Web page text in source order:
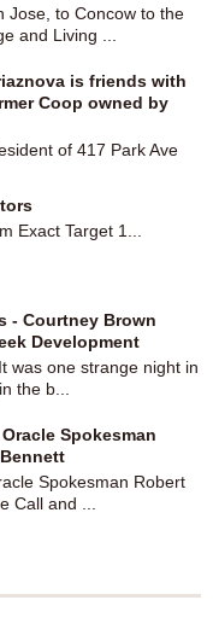
Jose, to Concow to the
and Living ...
is friends with
Coop owned by
of 417 Park Ave
Exact Target 1...
- Courtney Brown
Development
was one strange night in
the b...
Spokesman
Spokesman Robert
Call and ...